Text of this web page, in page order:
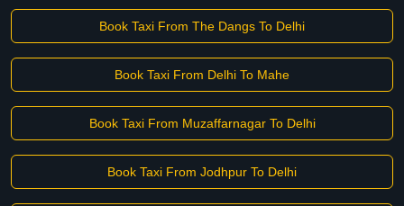
Book Taxi From The Dangs To Delhi
Book Taxi From Delhi To Mahe
Book Taxi From Muzaffarnagar To Delhi
Book Taxi From Jodhpur To Delhi